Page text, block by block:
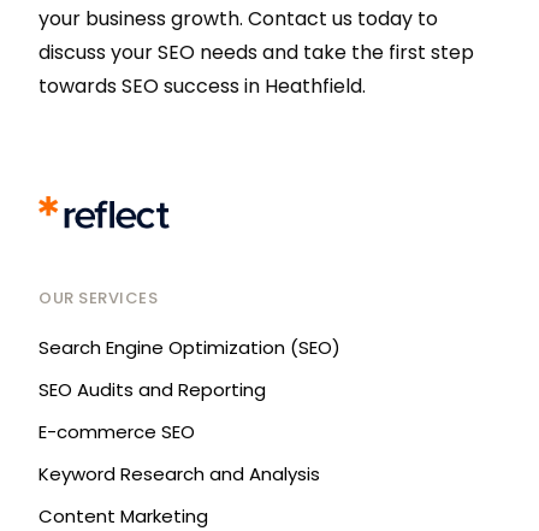
your business growth. Contact us today to
discuss your SEO needs and take the first step
towards SEO success in Heathfield.
OUR SERVICES
Search Engine Optimization (SEO)
SEO Audits and Reporting
E-commerce SEO
Keyword Research and Analysis
Content Marketing